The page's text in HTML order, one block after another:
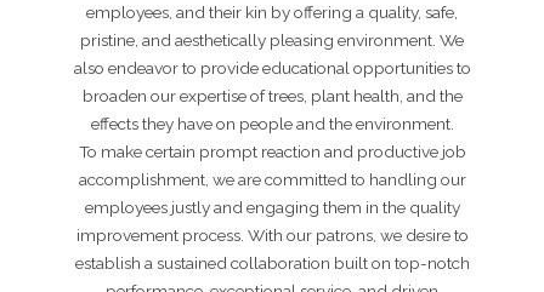
employees, and their kin by offering a quality, safe,
pristine, and aesthetically pleasing environment. We
also endeavor to provide educational opportunities to
broaden our expertise of trees, plant health, and the
effects they have on people and the environment.
To make certain prompt reaction and productive job
accomplishment, we are committed to handling our
employees justly and engaging them in the quality
improvement process. With our patrons, we desire to
establish a sustained collaboration built on top-notch